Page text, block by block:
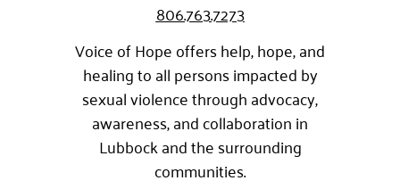
806.763.7273
Voice of Hope offers help, hope, and
healing to all persons impacted by
sexual violence through advocacy,
awareness, and collaboration in
Lubbock and the surrounding
communities.